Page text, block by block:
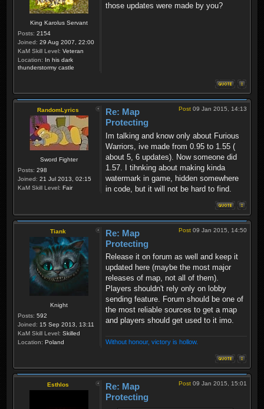
King Karolus Servant
Posts: 2154
Joined: 29 Aug 2007, 22:00
KaM Skill Level: Veteran
Location: In his dark
thunderstormy castle
those updates were made by you?
RandomLyrics
Sword Fighter
Posts: 298
Joined: 21 Jul 2013, 02:15
KaM Skill Level: Fair
Post 09 Jan 2015, 14:13
Re: Map
Protecting
Im talking and know only about Furious
Warriors, ive made from 0.95 to 1.55 (
about 5, 6 updates). Now someone did
1.57. I tihnking about making kinda
watermark in game, hidden somewhere
in code, but it will not be hard to find.
Tiank
Knight
Posts: 592
Joined: 15 Sep 2013, 13:11
KaM Skill Level: Skilled
Location: Poland
Post 09 Jan 2015, 14:50
Re: Map
Protecting
Release it on forum as well and keep it
updated here (maybe the most major
releases of map, not all of them).
Players shouldn't rely only on lobby
sending feature. Forum should be one of
the most reliable sources to get a map
and players should get used to it imo.
Without honour, victory is hollow.
Esthlos Post 09 Jan 2015, 15:01
Re: Map
Protecting